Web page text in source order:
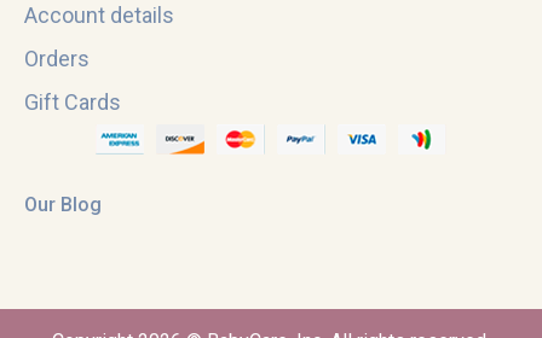
Account details
Orders
Gift Cards
Our Blog